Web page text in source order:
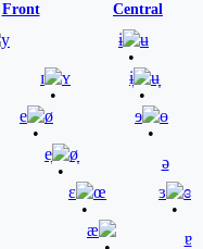
Front Central
y ɨ ʉ
ɪ ʏ ɨ̞ ʉ̞
e ø ɘ ɵ
e̞ ø̞ ə
ɛ œ ɜ ɞ
æ ɐ